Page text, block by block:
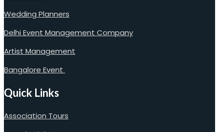
Wedding Planners
Delhi Event Management Company
Artist Management
Bangalore Event
Quick Links
Association Tours